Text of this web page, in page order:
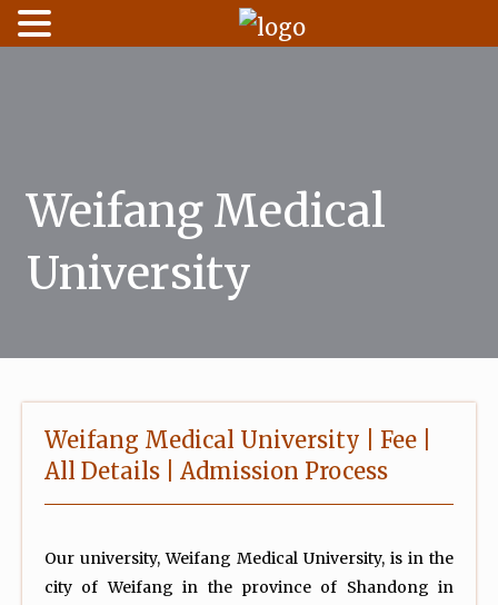
Weifang Medical
University
Weifang Medical University | Fee |
All Details | Admission Process
Our university, Weifang Medical University, is in the
city of Weifang in the province of Shandong in